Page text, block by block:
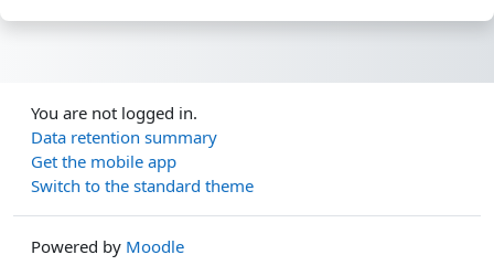
You are not logged in.
Data retention summary
Get the mobile app
Switch to the standard theme
Powered by Moodle